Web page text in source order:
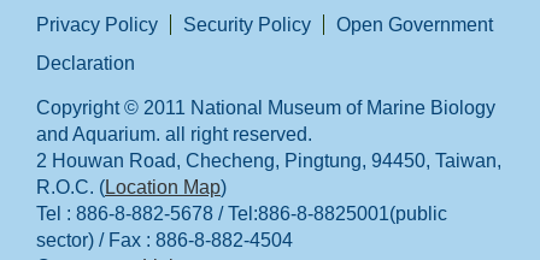
Privacy Policy
Security Policy
Open Government
Declaration
Copyright © 2011 National Museum of Marine Biology
and Aquarium. all right reserved.
2 Houwan Road, Checheng, Pingtung, 94450, Taiwan,
R.O.C. (Location Map)
Tel : 886-8-882-5678 / Tel:886-8-8825001(public
sector) / Fax : 886-8-882-4504